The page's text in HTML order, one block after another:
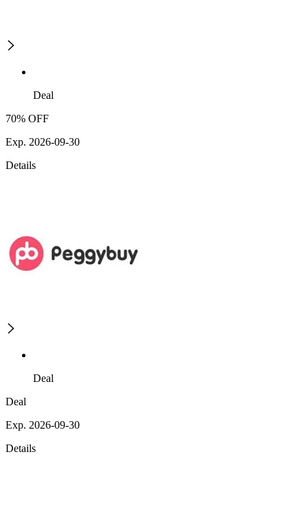
Deal
70% OFF
Exp. 2026-09-30
Details
Deal
Deal
Exp. 2026-09-30
Details